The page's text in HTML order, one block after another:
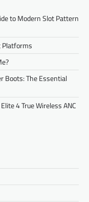
to Modern Slot Pattern
Platforms
Boots: The Essential
4 True Wireless ANC